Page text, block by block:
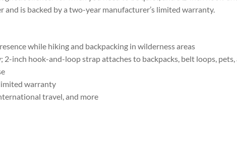
and is backed by a two-year manufacturer’s limited warranty.
while hiking and backpacking in wilderness areas
2-inch hook-and-loop strap attaches to backpacks, belt loops, pets,
warranty
travel, and more